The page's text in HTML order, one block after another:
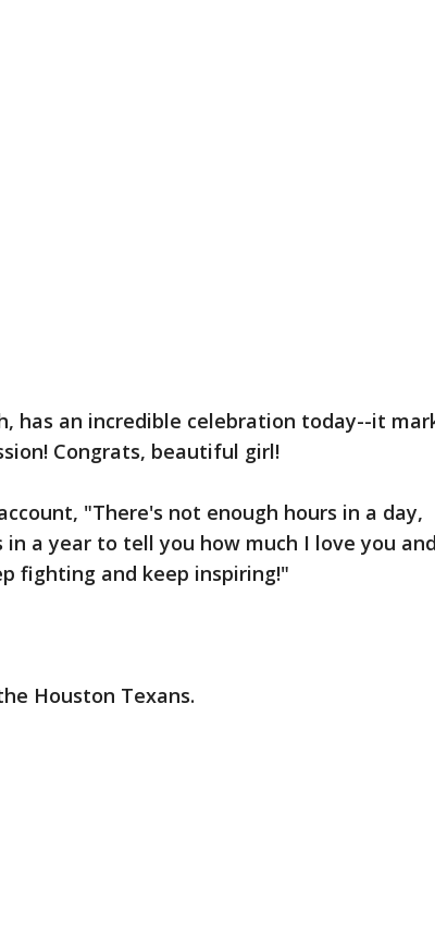
has an incredible celebration today--it
Congrats, beautiful girl!
"There's not enough hours in a day,
a year to tell you how much I love you and
fighting and keep inspiring!"
Houston Texans.